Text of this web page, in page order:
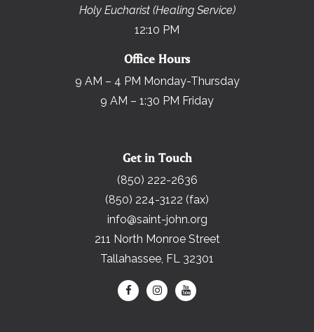
Holy Eucharist (Healing Service)
12:10 PM
Office Hours
9 AM – 4 PM Monday-Thursday
9 AM – 1:30 PM Friday
Get in Touch
(850) 222-2636
(850) 224-3122 (fax)
info@saint-john.org
211 North Monroe Street
Tallahassee, FL 32301